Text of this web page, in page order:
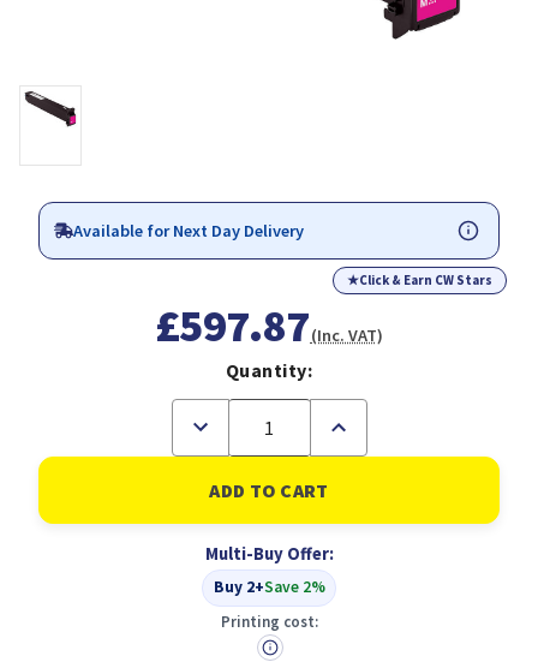
Available for Next Day Delivery
★Click & Earn CW Stars
£597.87(Inc. VAT)
Quantity:
Decrease
of
Konica
Minolta
A0D7353
Cartridge
Original
Magenta
Increase
of
Konica
Minolta
A0D7353
Cartridge
Original
Magenta
Multi-Buy Offer:
Buy 2+Save 2%
Printing cost: